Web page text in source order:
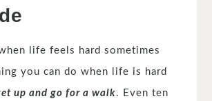
life feels hard sometimes
you can do when life is hard
up and go for a walk. Even ten